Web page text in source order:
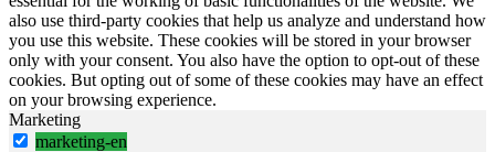
also use third-party cookies that help us analyze and understand how
you use this website. These cookies will be stored in your browser
only with your consent. You also have the option to opt-out of these
cookies. But opting out of some of these cookies may have an effect
on your browsing experience.
Marketing
marketing-en